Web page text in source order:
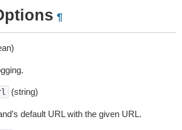
¶
(string)
default URL with the given URL.